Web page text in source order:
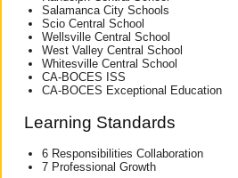
Salamanca City Schools
Scio Central School
Wellsville Central School
West Valley Central School
Whitesville Central School
CA-BOCES ISS
CA-BOCES Exceptional Education
Learning Standards
6 Responsibilities Collaboration
7 Professional Growth